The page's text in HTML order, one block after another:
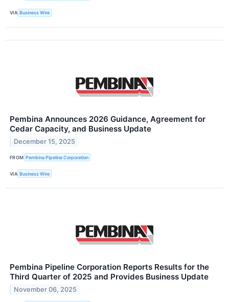
VIA Business Wire
Pembina Announces 2026 Guidance, Agreement for
Cedar Capacity, and Business Update
December 15, 2025
FROM Pembina Pipeline Corporation
VIA Business Wire
Pembina Pipeline Corporation Reports Results for the
Third Quarter of 2025 and Provides Business Update
November 06, 2025